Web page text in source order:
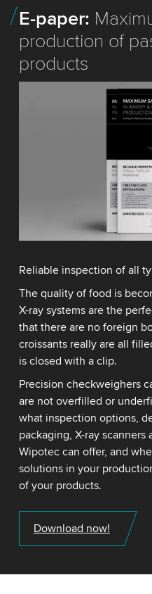
E-paper:
production of
products
Reliable inspection of all
The quality of food is
X-ray systems are the
that there are no foreign
croissants really are all
is closed with a clip.
Precision checkweighers
are not overfilled or
what inspection options,
packaging, X-ray
Wipotec can offer, and
solutions in your
of your products.
Download now!